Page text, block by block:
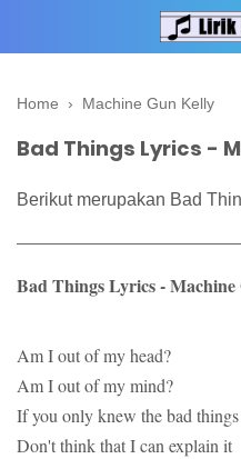
Home › Machine Gun Kelly
Bad Things Lyrics -
Berikut merupakan Bad
Bad Things Lyrics -
Am I out of my head?
Am I out of my mind?
If you only knew the bad
Don't think that I can explain it